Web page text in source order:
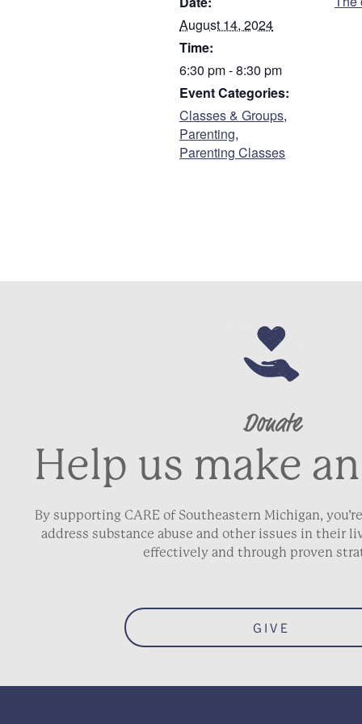
First
Parent
Guardian
Do you have
Street Address
Address Line 2
City
ZIP / Postal Code
Email *
August 14, 2024
Time:
6:30 pm - 8:30 pm
Event Categories:
Classes & Groups,
Parenting,
Parenting Classes
Donate
Help us make
By supporting CARE of Southeastern Michigan,
address substance abuse and other issues in their
effectively and through proven
GIVE